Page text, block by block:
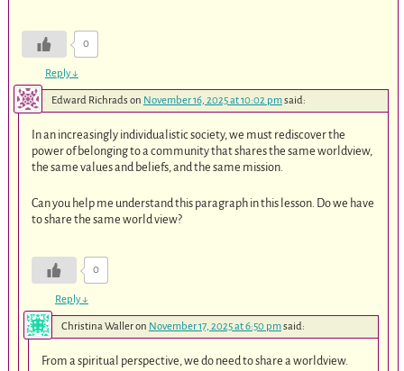
0
Reply↓
Edward Richrads on November 16, 2025 at 10:02 pmsaid:
In an increasingly individualistic society, we must rediscover the
power of belonging to a community that shares the same worldview,
the same values and beliefs, and the same mission.
Can you help me understand this paragraph in this lesson. Do we have
to share the same world view?
0
Reply↓
Christina Walleron November 17, 2025 at 6:50 pmsaid:
From a spiritual perspective, we do need to share a worldview.